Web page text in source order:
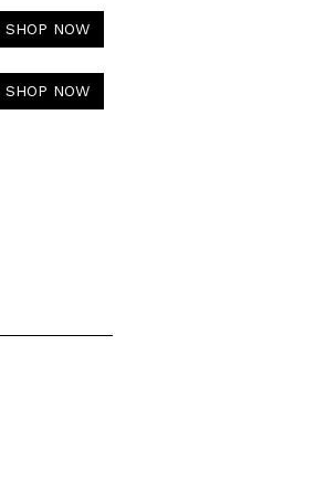
SHOP NOW
SHOP NOW